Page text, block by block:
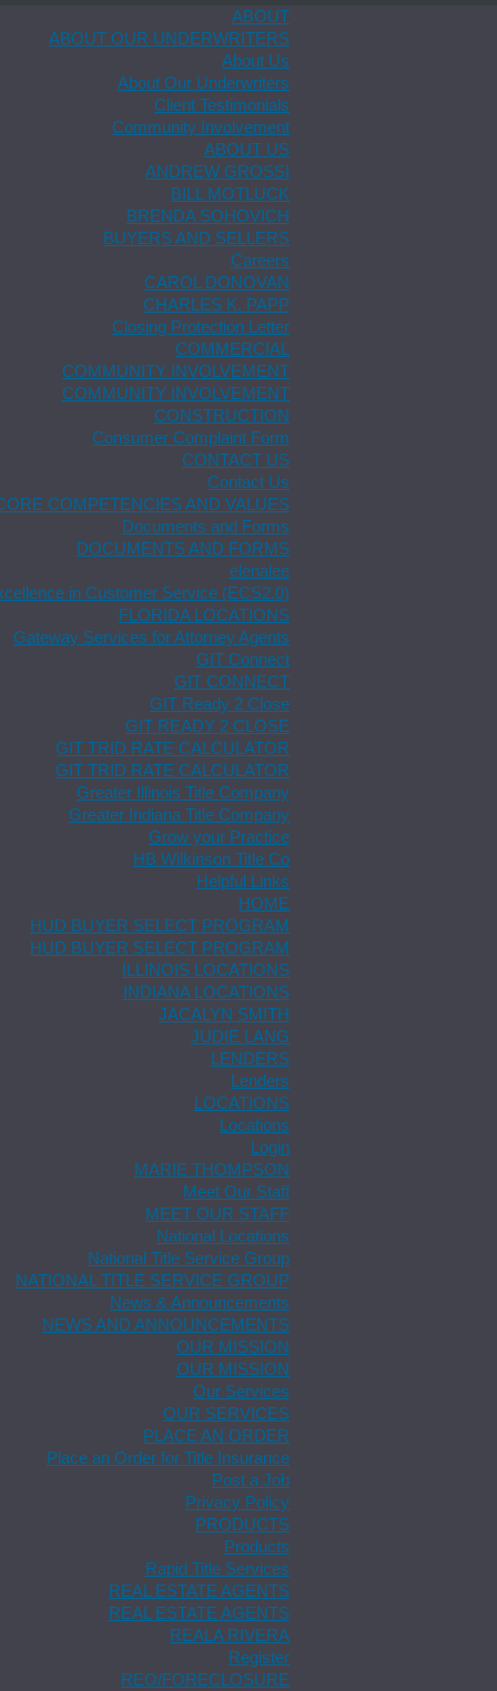
ABOUT
ABOUT OUR UNDERWRITERS
About Us
About Our Underwriters
Client Testimonials
Community Involvement
ABOUT US
ANDREW GROSSI
BILL MOTLUCK
BRENDA SOHOVICH
BUYERS AND SELLERS
Careers
CAROL DONOVAN
CHARLES K. PAPP
Closing Protection Letter
COMMERCIAL
COMMUNITY INVOLVEMENT
COMMUNITY INVOLVEMENT
CONSTRUCTION
Consumer Complaint Form
CONTACT US
Contact Us
COMPETENCIES AND VALUES
Documents and Forms
DOCUMENTS AND FORMS
elenalee
in Customer Service (ECS2.0)
FLORIDA LOCATIONS
Gateway Services for Attorney Agents
GIT Connect
GIT CONNECT
GIT Ready 2 Close
GIT READY 2 CLOSE
GIT TRID RATE CALCULATOR
GIT TRID RATE CALCULATOR
Greater Illinois Title Company
Greater Indiana Title Company
Grow your Practice
HB Wilkinson Title Co
Helpful Links
HOME
HUD BUYER SELECT PROGRAM
HUD BUYER SELECT PROGRAM
ILLINOIS LOCATIONS
INDIANA LOCATIONS
JACALYN SMITH
JUDIE LANG
LENDERS
Lenders
LOCATIONS
Locations
Login
MARIE THOMPSON
Meet Our Staff
MEET OUR STAFF
National Locations
National Title Service Group
NATIONAL TITLE SERVICE GROUP
News & Announcements
NEWS AND ANNOUNCEMENTS
OUR MISSION
OUR MISSION
Our Services
OUR SERVICES
PLACE AN ORDER
Place an Order for Title Insurance
Post a Job
Privacy Policy
PRODUCTS
Products
Rapid Title Services
REAL ESTATE AGENTS
REAL ESTATE AGENTS
REALA RIVERA
Register
REO/FORECLOSURE